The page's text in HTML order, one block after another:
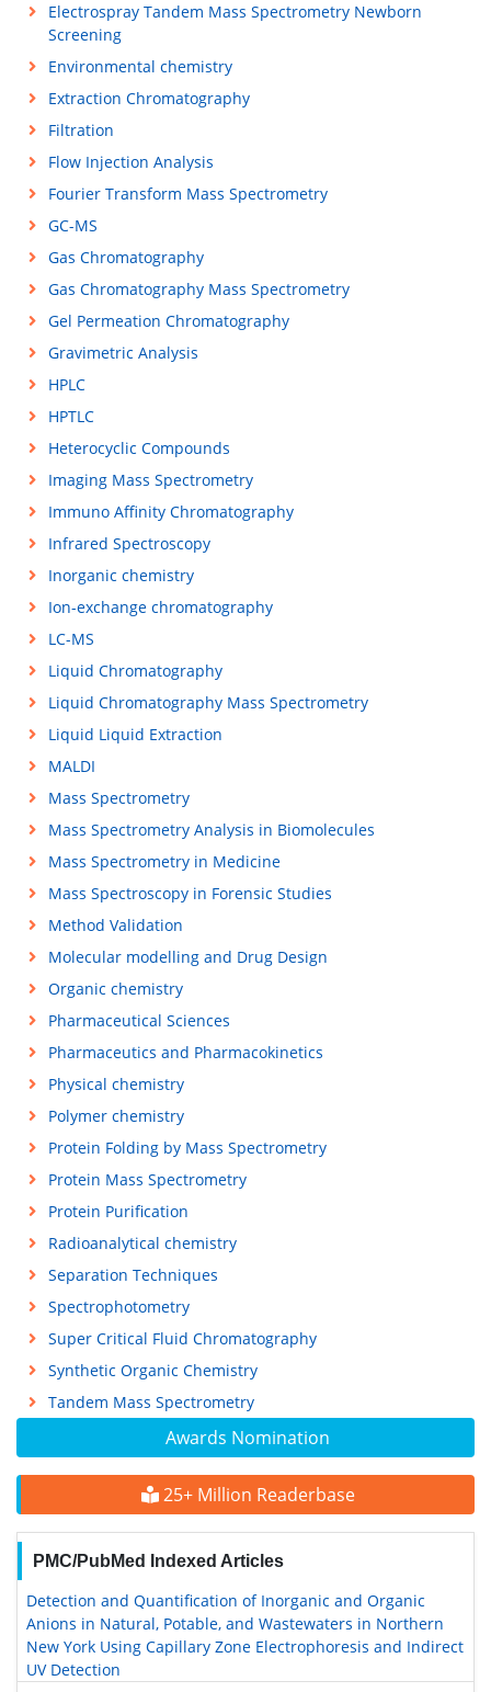
Awards Nomination
25+ Million Readerbase
PMC/PubMed Indexed Articles
Detection and Quantification of Inorganic and Organic
Anions in Natural, Potable, and Wastewaters in Northern
New York Using Capillary Zone Electrophoresis and Indirect
UV Detection
Electrospray Tandem Mass Spectrometry Newborn
Screening
Environmental chemistry
Extraction Chromatography
Filtration
Flow Injection Analysis
Fourier Transform Mass Spectrometry
GC-MS
Gas Chromatography
Gas Chromatography Mass Spectrometry
Gel Permeation Chromatography
Gravimetric Analysis
HPLC
HPTLC
Heterocyclic Compounds
Imaging Mass Spectrometry
Immuno Affinity Chromatography
Infrared Spectroscopy
Inorganic chemistry
Ion-exchange chromatography
LC-MS
Liquid Chromatography
Liquid Chromatography Mass Spectrometry
Liquid Liquid Extraction
MALDI
Mass Spectrometry
Mass Spectrometry Analysis in Biomolecules
Mass Spectrometry in Medicine
Mass Spectroscopy in Forensic Studies
Method Validation
Molecular modelling and Drug Design
Organic chemistry
Pharmaceutical Sciences
Pharmaceutics and Pharmacokinetics
Physical chemistry
Polymer chemistry
Protein Folding by Mass Spectrometry
Protein Mass Spectrometry
Protein Purification
Radioanalytical chemistry
Separation Techniques
Spectrophotometry
Super Critical Fluid Chromatography
Synthetic Organic Chemistry
Tandem Mass Spectrometry